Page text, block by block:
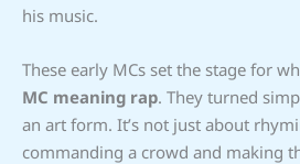
his music.
These early MCs set the stage for
MC meaning rap. They turned
an art form. It’s not just about
commanding a crowd and making